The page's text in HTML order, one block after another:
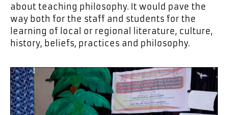
about teaching philosophy. It would pave the
way both for the staff and students for the
learning of local or regional literature, culture,
history, beliefs, practices and philosophy.